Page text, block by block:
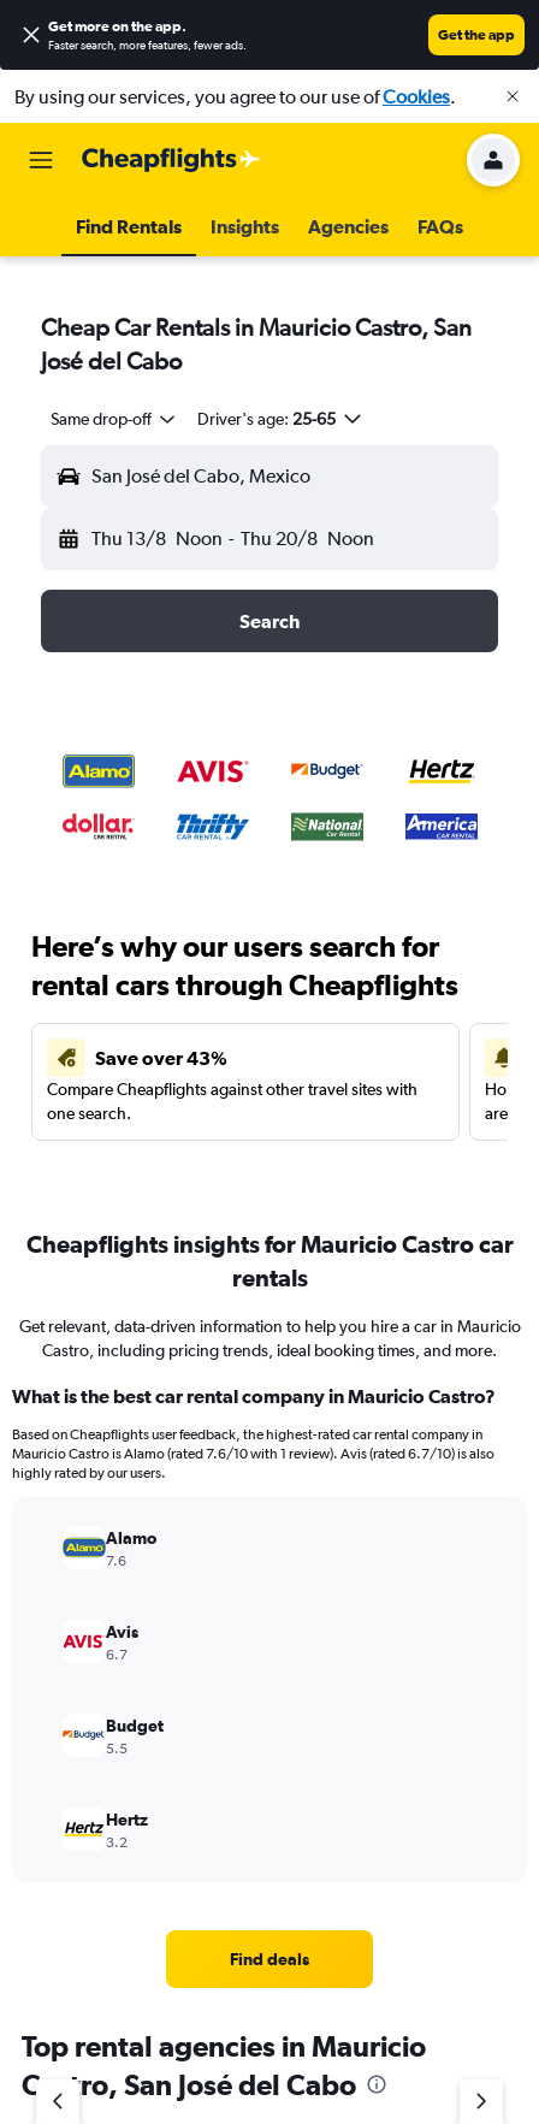
Get more on the app.
Faster search, more features, fewer ads.
Get the app
By using our services, you agree to our use ofCookies.
Find Rentals Insights Agencies FAQs
Cheap Car Rentals in Mauricio Castro, San
José del Cabo
Same drop-off Driver's age: 25-65
San José del Cabo, Mexico
Thu 13/8 Noon - Thu 20/8 Noon
Search
Here’s why our users search for
rental cars through Cheapflights
Save over 43%
Compare Cheapflights against other travel sites with
one search.
are
Cheapflights insights for Mauricio Castro car
rentals
Get relevant, data-driven information to help you hire a car in Mauricio
Castro, including pricing trends, ideal booking times, and more.
What is the best car rental company in Mauricio Castro?
Based on Cheapflights user feedback, the highest-rated car rental company in
Mauricio Castro is Alamo (rated 7.6/10 with 1 review). Avis (rated 6.7/10) is also
highly rated by our users.
Alamo
7.6
Avis
6.7
Budget
5.5
Hertz
3.2
Find deals
Top rental agencies in Mauricio
Castro, San José del Cabo